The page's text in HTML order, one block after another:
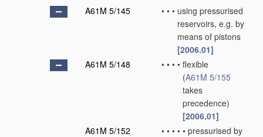
A61M 5/145
• • • using pressurised
reservoirs, e.g. by
means of pistons
[2006.01]
A61M 5/148
• • • • flexible
(A61M 5/155
takes
precedence)
[2006.01]
A61M 5/152
• • • • • pressurised by